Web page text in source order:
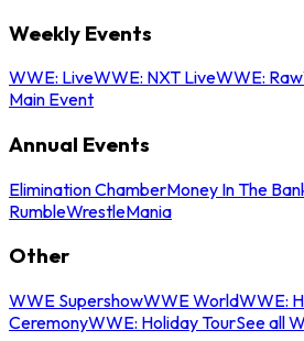
Weekly Events
WWE: LiveWWE: NXT LiveWWE: Raw
Main Event
Annual Events
Elimination ChamberMoney In The
RumbleWrestleMania
Other
WWE SupershowWWE WorldWWE:
CeremonyWWE: Holiday TourSee all